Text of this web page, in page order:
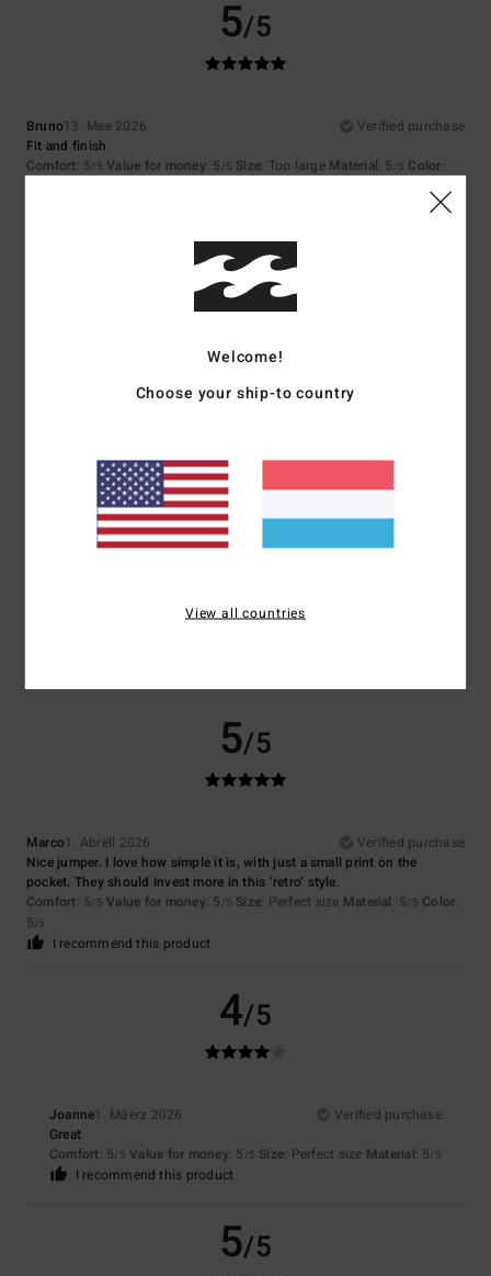
5/5
Bruno13. Mee 2026
Verified purchase
Fit and finish
Comfort: 5/5 Value for money: 5 /5 Size: Too large Material: 5 /5 Color:
5/5
I recommend this product
4 /5
5/5
Marco1. Abrëll 2026
Verified purchase
Nice jumper. I love how simple it is, with just a small print on the
pocket. They should invest more in this ‘retro’ style.
Comfort: 5/5 Value for money: 5 /5 Size: Perfect size Material: 5/5 Color:
5/5
I recommend this product
4/5
Joanne1. Mäerz 2026
Verified purchase
Great
Comfort: 5/5 Value for money: 5 /5 Size: Perfect size Material: 5/5
I recommend this product
5/5
Welcome!
Choose your ship-to country
View all countries